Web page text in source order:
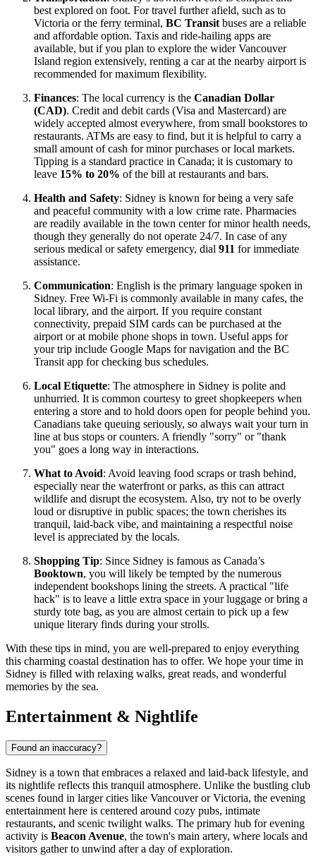
best explored on foot. For travel further afield, such as to
Victoria or the ferry terminal, BC Transit buses are a reliable
and affordable option. Taxis and ride-hailing apps are
available, but if you plan to explore the wider Vancouver
Island region extensively, renting a car at the nearby airport is
recommended for maximum flexibility.
Finances: The local currency is the Canadian Dollar
(CAD). Credit and debit cards (Visa and Mastercard) are
widely accepted almost everywhere, from small bookstores to
restaurants. ATMs are easy to find, but it is helpful to carry a
small amount of cash for minor purchases or local markets.
Tipping is a standard practice in Canada; it is customary to
leave 15% to 20% of the bill at restaurants and bars.
Health and Safety: Sidney is known for being a very safe
and peaceful community with a low crime rate. Pharmacies
are readily available in the town center for minor health needs,
though they generally do not operate 24/7. In case of any
serious medical or safety emergency, dial 911 for immediate
assistance.
Communication: English is the primary language spoken in
Sidney. Free Wi-Fi is commonly available in many cafes, the
local library, and the airport. If you require constant
connectivity, prepaid SIM cards can be purchased at the
airport or at mobile phone shops in town. Useful apps for
your trip include Google Maps for navigation and the BC
Transit app for checking bus schedules.
Local Etiquette: The atmosphere in Sidney is polite and
unhurried. It is common courtesy to greet shopkeepers when
entering a store and to hold doors open for people behind you.
Canadians take queuing seriously, so always wait your turn in
line at bus stops or counters. A friendly "sorry" or "thank
you" goes a long way in interactions.
What to Avoid: Avoid leaving food scraps or trash behind,
especially near the waterfront or parks, as this can attract
wildlife and disrupt the ecosystem. Also, try not to be overly
loud or disruptive in public spaces; the town cherishes its
tranquil, laid-back vibe, and maintaining a respectful noise
level is appreciated by the locals.
Shopping Tip: Since Sidney is famous as Canada’s
Booktown, you will likely be tempted by the numerous
independent bookshops lining the streets. A practical "life
hack" is to leave a little extra space in your luggage or bring a
sturdy tote bag, as you are almost certain to pick up a few
unique literary finds during your strolls.
With these tips in mind, you are well-prepared to enjoy everything
this charming coastal destination has to offer. We hope your time in
Sidney is filled with relaxing walks, great reads, and wonderful
memories by the sea.
Entertainment & Nightlife
Found an inaccuracy?
Sidney is a town that embraces a relaxed and laid-back lifestyle, and
its nightlife reflects this tranquil atmosphere. Unlike the bustling club
scenes found in larger cities like Vancouver or Victoria, the evening
entertainment here is centered around cozy pubs, intimate
restaurants, and scenic twilight walks. The primary hub for evening
activity is Beacon Avenue, the town's main artery, where locals and
visitors gather to unwind after a day of exploration.